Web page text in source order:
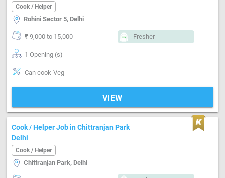
Cook / Helper
Rohini Sector 5, Delhi
₹ 9,000 to 15,000 Fresher
1 Opening (s)
Can cook-Veg
VIEW
Cook / Helper Job in Chittranjan Park
Delhi
Cook / Helper
Chittranjan Park, Delhi